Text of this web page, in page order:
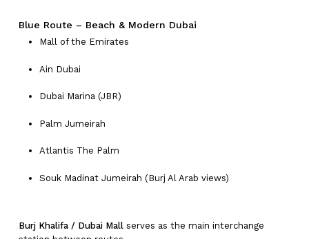
Blue Route – Beach & Modern Dubai
Mall of the Emirates
Ain Dubai
Dubai Marina (JBR)
Palm Jumeirah
Atlantis The Palm
Souk Madinat Jumeirah (Burj Al Arab views)
Burj Khalifa / Dubai Mallserves as the main interchange